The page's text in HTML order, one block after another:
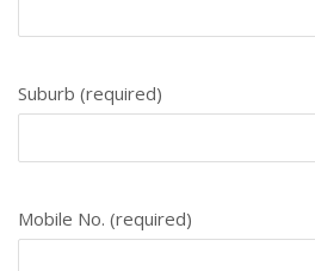
Suburb (required)
Mobile No. (required)